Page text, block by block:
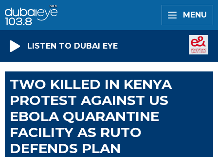
MENU
LISTEN TO DUBAI EYE
TWO KILLED IN KENYA
PROTEST AGAINST US
EBOLA QUARANTINE
FACILITY AS RUTO
DEFENDS PLAN